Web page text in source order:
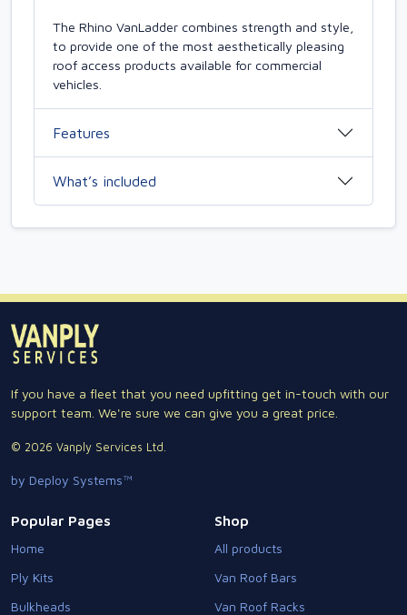
The Rhino VanLadder combines strength and style,
to provide one of the most aesthetically pleasing
roof access products available for commercial
vehicles.
Features
What’s included
If you have a fleet that you need upfitting get in-touch with our
support team. We're sure we can give you a great price.
© 2026 Vanply Services Ltd.
by Deploy Systems™
Popular Pages
Home
Ply Kits
Bulkheads
Shop
All products
Van Roof Bars
Van Roof Racks